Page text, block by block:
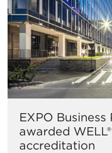
EXPO
awarded
accreditation